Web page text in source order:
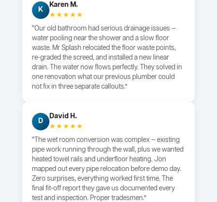
K
Karen M.
★★★★★
“Our old bathroom had serious drainage issues —
water pooling near the shower and a slow floor
waste. Mr Splash relocated the floor waste points,
re-graded the screed, and installed a new linear
drain. The water now flows perfectly. They solved in
one renovation what our previous plumber could
not fix in three separate callouts.”
D
David H.
★★★★★
“The wet room conversion was complex — existing
pipe work running through the wall, plus we wanted
heated towel rails and underfloor heating. Jon
mapped out every pipe relocation before demo day.
Zero surprises, everything worked first time. The
final fit-off report they gave us documented every
test and inspection. Proper tradesmen.”